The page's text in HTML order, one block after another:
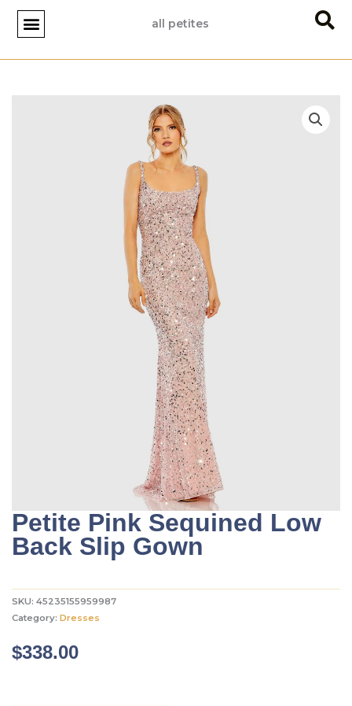
Skip
content
all petites
Petite Pink Sequined Low
Back Slip Gown
SKU: 45235155959987
Category: Dresses
$338.00